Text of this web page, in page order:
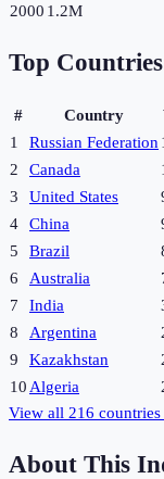
2000 1.2M
Top
# Country
1
Russian Federation
2
Canada
3
United States
4
China
5
Brazil
6
Australia
7
India
8
Argentina
9
Kazakhstan
10 Algeria
View all 216
About This